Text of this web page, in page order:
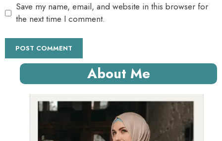
Save my name, email, and website in this browser for
the next time I comment.
About Me